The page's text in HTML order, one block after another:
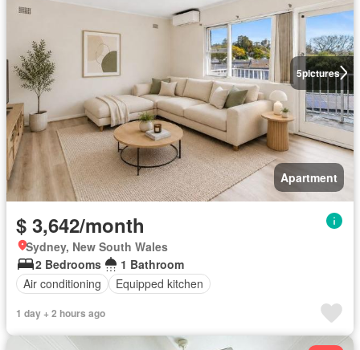
5pictures
Apartment
$ 3,642/month
Sydney, New South Wales
2 Bedrooms
1 Bathroom
Air conditioning
Equipped kitchen
1 day + 2 hours ago